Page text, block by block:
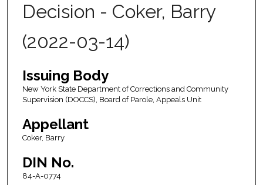
Decision - Coker, Barry
(2022-03-14)
Issuing Body
New York State Department of Corrections and Community
Supervision (DOCCS), Board of Parole, Appeals Unit
Appellant
Coker, Barry
DIN No.
84-A-0774